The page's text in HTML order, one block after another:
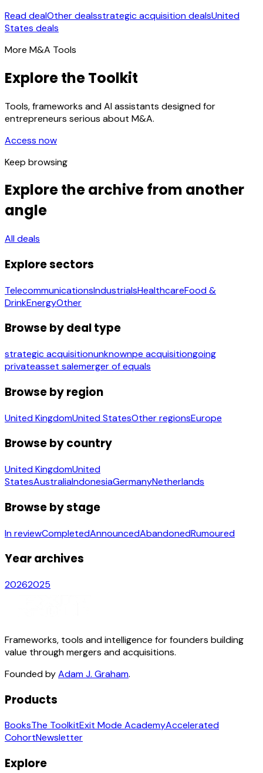
Read dealOther dealsstrategic acquisition dealsUnited
States deals
More M&A Tools
Explore the Toolkit
Tools, frameworks and AI assistants designed for
entrepreneurs serious about M&A.
Access now
Keep browsing
Explore the archive from another
angle
All deals
Explore sectors
TelecommunicationsIndustrialsHealthcareFood &
DrinkEnergyOther
Browse by deal type
strategic acquisitionunknownpe acquisitiongoing
privateasset salemerger of equals
Browse by region
United KingdomUnited StatesOther regionsEurope
Browse by country
United KingdomUnited
StatesAustraliaIndonesiaGermanyNetherlands
Browse by stage
In reviewCompletedAnnouncedAbandonedRumoured
Year archives
20262025
Frameworks, tools and intelligence for founders building
value through mergers and acquisitions.
Founded byAdam J. Graham.
Products
BooksThe ToolkitExit Mode AcademyAccelerated
CohortNewsletter
Explore